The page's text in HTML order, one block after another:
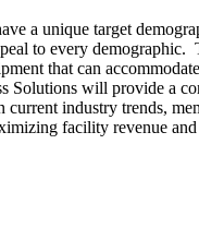
a unique target
to every demographic.
that can
Solutions will provide a
current industry trends,
facility revenue